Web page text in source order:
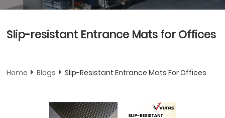
Slip-resistant Entrance Mats for Offices
Home Blogs Slip-Resistant Entrance Mats For Offices